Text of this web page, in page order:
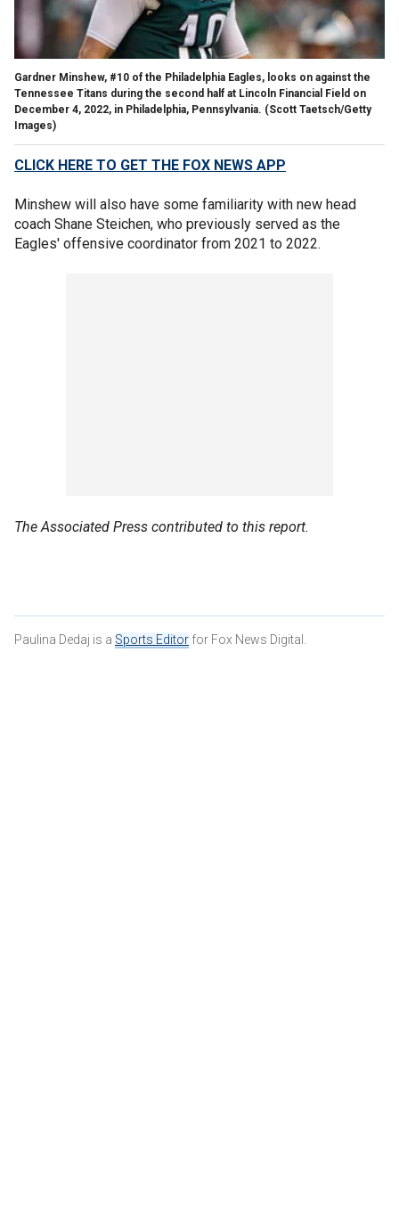
Gardner Minshew, #10 of the Philadelphia Eagles, looks on against the
Tennessee Titans during the second half at Lincoln Financial Field on
December 4, 2022, in Philadelphia, Pennsylvania. (Scott Taetsch/Getty
Images)
CLICK HERE TO GET THE FOX NEWS APP
Minshew will also have some familiarity with new head
coach Shane Steichen, who previously served as the
Eagles' offensive coordinator from 2021 to 2022.
The Associated Press contributed to this report.
Paulina Dedaj is a Sports Editor for Fox News Digital.